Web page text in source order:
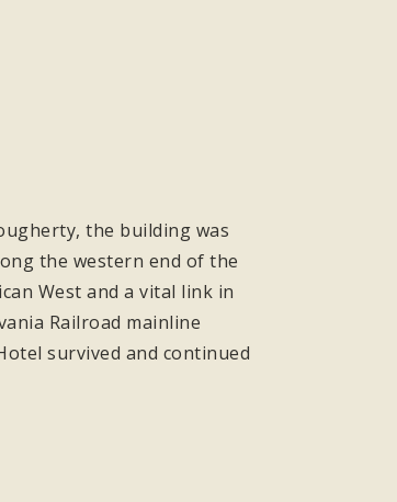
the building was
the western end of the
West and a vital link in
Railroad mainline
survived and continued